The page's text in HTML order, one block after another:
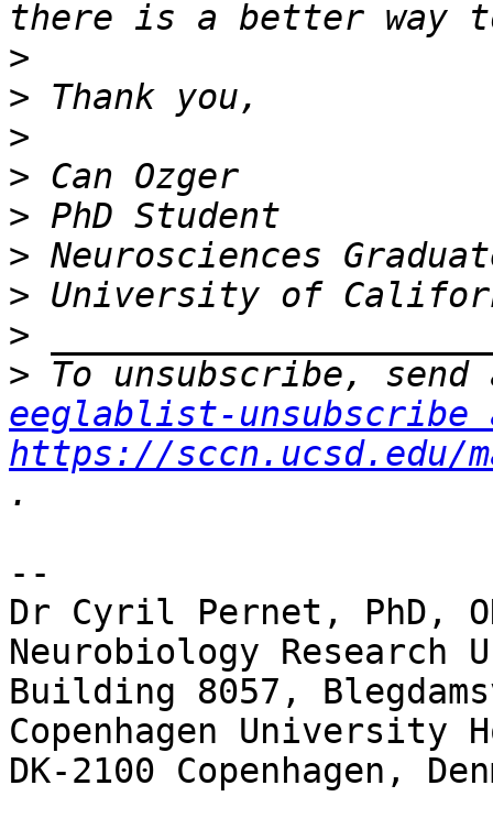
>
>
>
>
>
>
>
>
>
eeglablist-unsubscribe
https://
--
Dr Cyril Pernet, PhD,
Neurobiology Research
Building 8057,
Copenhagen
DK-2100 Copenhagen,